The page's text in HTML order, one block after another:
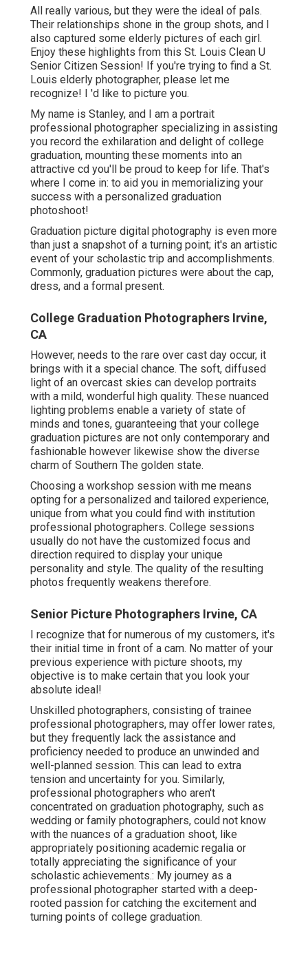
All really various, but they were the ideal of pals.
Their relationships shone in the group shots, and I
also captured some elderly pictures of each girl.
Enjoy these highlights from this St. Louis Clean U
Senior Citizen Session! If you're trying to find a St.
Louis elderly photographer, please let me
recognize! I 'd like to picture you.
My name is Stanley, and I am a portrait
professional photographer specializing in assisting
you record the exhilaration and delight of college
graduation, mounting these moments into an
attractive cd you'll be proud to keep for life. That's
where I come in: to aid you in memorializing your
success with a personalized graduation
photoshoot!
Graduation picture digital photography is even more
than just a snapshot of a turning point; it's an artistic
event of your scholastic trip and accomplishments.
Commonly, graduation pictures were about the cap,
dress, and a formal present.
College Graduation Photographers Irvine,
CA
However, needs to the rare over cast day occur, it
brings with it a special chance. The soft, diffused
light of an overcast skies can develop portraits
with a mild, wonderful high quality. These nuanced
lighting problems enable a variety of state of
minds and tones, guaranteeing that your college
graduation pictures are not only contemporary and
fashionable however likewise show the diverse
charm of Southern The golden state.
Choosing a workshop session with me means
opting for a personalized and tailored experience,
unique from what you could find with institution
professional photographers. College sessions
usually do not have the customized focus and
direction required to display your unique
personality and style. The quality of the resulting
photos frequently weakens therefore.
Senior Picture Photographers Irvine, CA
I recognize that for numerous of my customers, it's
their initial time in front of a cam. No matter of your
previous experience with picture shoots, my
objective is to make certain that you look your
absolute ideal!
Unskilled photographers, consisting of trainee
professional photographers, may offer lower rates,
but they frequently lack the assistance and
proficiency needed to produce an unwinded and
well-planned session. This can lead to extra
tension and uncertainty for you. Similarly,
professional photographers who aren't
concentrated on graduation photography, such as
wedding or family photographers, could not know
with the nuances of a graduation shoot, like
appropriately positioning academic regalia or
totally appreciating the significance of your
scholastic achievements.: My journey as a
professional photographer started with a deep-
rooted passion for catching the excitement and
turning points of college graduation.